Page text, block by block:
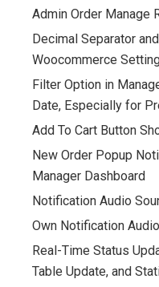
Admin Order Manage
Decimal Separator
Woocommerce
Filter Option in
Date, Especially for
Add To Cart Button
New Order Popup
Manager Dashboard
Notification Audio
Own Notification
Real-Time Status
Table Update, and